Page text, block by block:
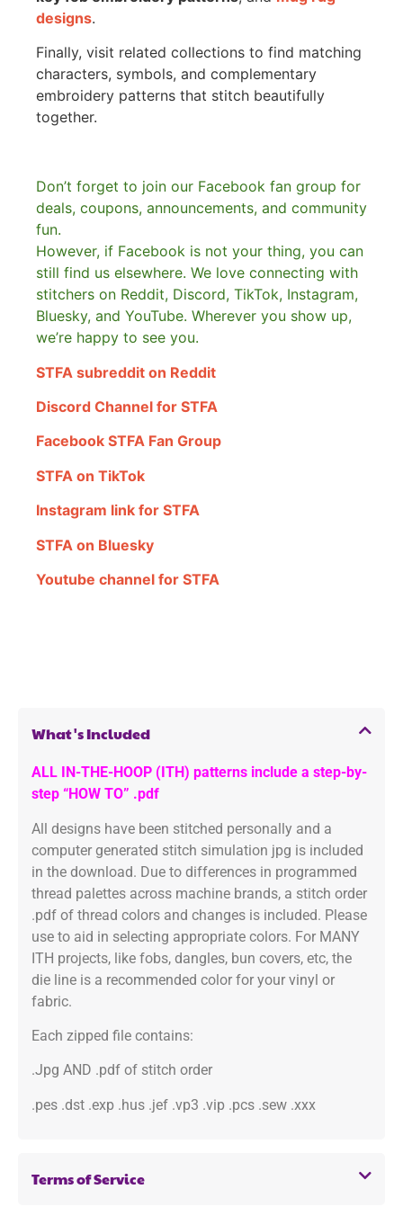
designs.
Finally, visit related collections to find matching
characters, symbols, and complementary
embroidery patterns that stitch beautifully
together.
Don’t forget to join our Facebook fan group for
deals, coupons, announcements, and community
fun.
However, if Facebook is not your thing, you can
still find us elsewhere. We love connecting with
stitchers on Reddit, Discord, TikTok, Instagram,
Bluesky, and YouTube. Wherever you show up,
we’re happy to see you.
STFA subreddit on Reddit
Discord Channel for STFA
Facebook STFA Fan Group
STFA on TikTok
Instagram link for STFA
STFA on Bluesky
Youtube channel for STFA
What's Included
ALL IN-THE-HOOP (ITH) patterns include a step-by-
step “HOW TO” .pdf
All designs have been stitched personally and a
computer generated stitch simulation jpg is included
in the download. Due to differences in programmed
thread palettes across machine brands, a stitch order
.pdf of thread colors and changes is included. Please
use to aid in selecting appropriate colors. For MANY
ITH projects, like fobs, dangles, bun covers, etc, the
die line is a recommended color for your vinyl or
fabric.
Each zipped file contains:
.Jpg AND .pdf of stitch order
.pes .dst .exp .hus .jef .vp3 .vip .pcs .sew .xxx
Terms of Service